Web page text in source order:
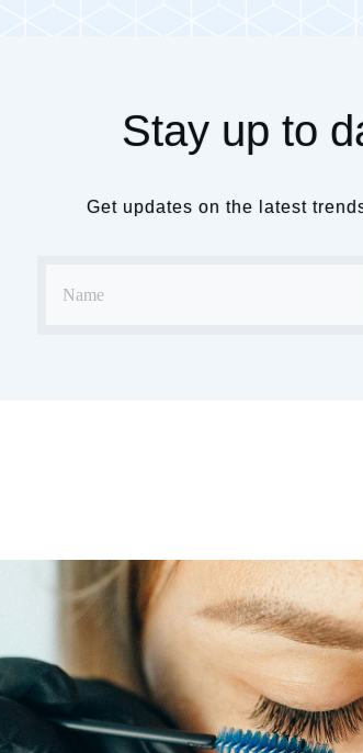
Stay up to
Get updates on the latest